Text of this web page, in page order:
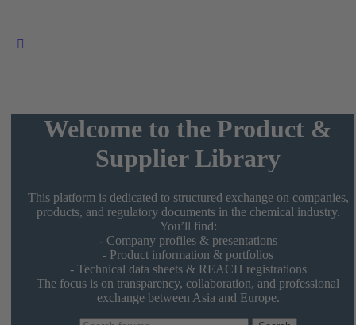
Welcome to the Product &
Supplier Library
This platform is dedicated to structured exchange on companies,
products, and regulatory documents in the chemical industry.
You’ll find:
- Company profiles & presentations
- Product information & portfolios
- Technical data sheets & REACH registrations
The focus is on transparency, collaboration, and professional
exchange between Asia and Europe.